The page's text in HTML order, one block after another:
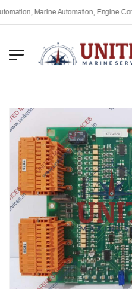
Automation, Engine Control and